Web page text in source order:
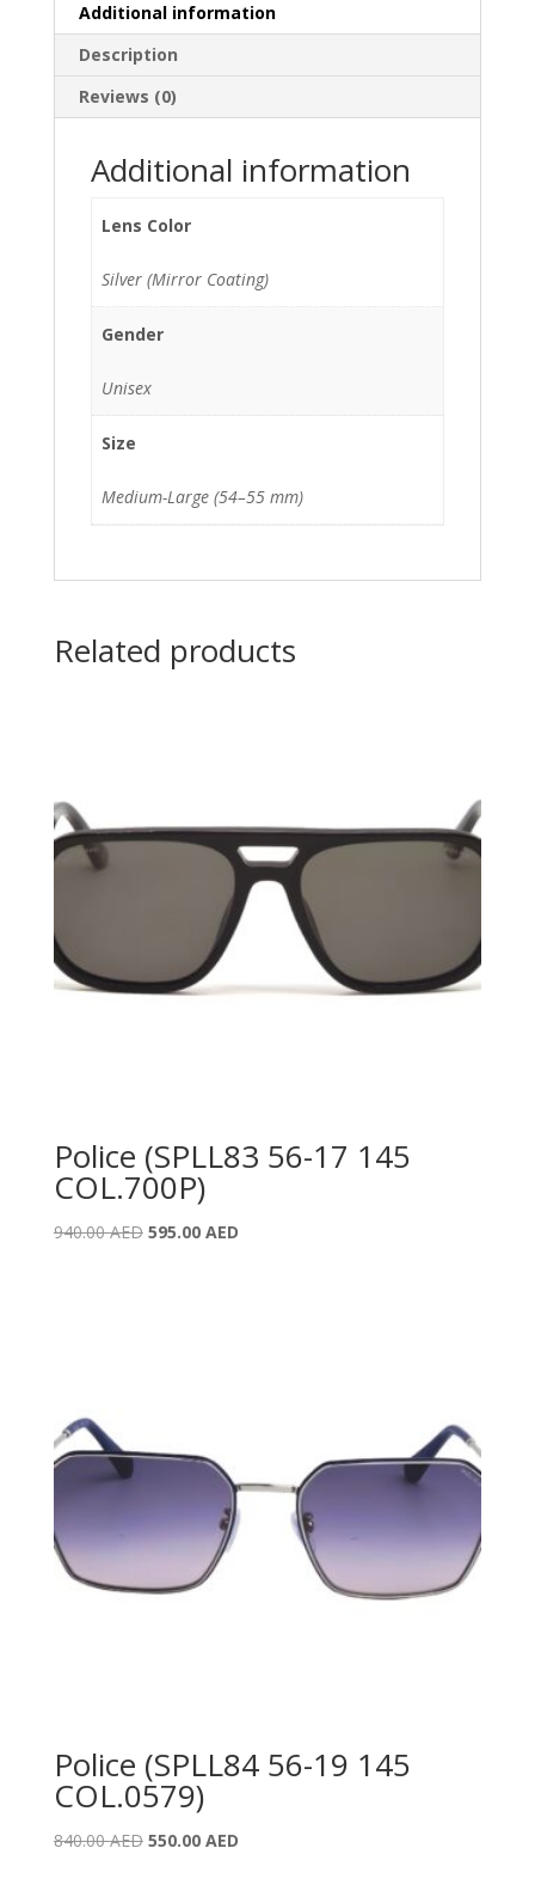
Additional information
Description
Reviews (0)
Additional information
Lens Color
Silver (Mirror Coating)
Gender
Unisex
Size
Medium-Large (54–55 mm)
Related products
Police (SPLL83 56-17 145
COL.700P)
940.00AED Original
595.00 AEDCurrent
Police (SPLL84 56-19 145
COL.0579)
840.00AED Original
550.00 AEDCurrent